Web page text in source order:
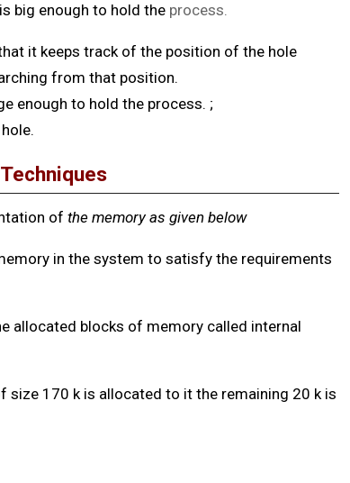
big enough to hold the process.
it keeps track of the position of the hole
from that position.
enough to hold the process. ;
of the memory as given below
in the system to satisfy the requirements
allocated blocks of memory called internal
size 170 k is allocated to it the remaining 20 k is